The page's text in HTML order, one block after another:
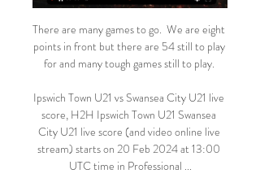
There are many games to go.  We are eight
points in front but there are 54 still to play
for and many tough games still to play.
Ipswich Town U21 vs Swansea City U21 live
score, H2H Ipswich Town U21 Swansea
City U21 live score (and video online live
stream) starts on 20 Feb 2024 at 13:00
UTC time in Professional ...